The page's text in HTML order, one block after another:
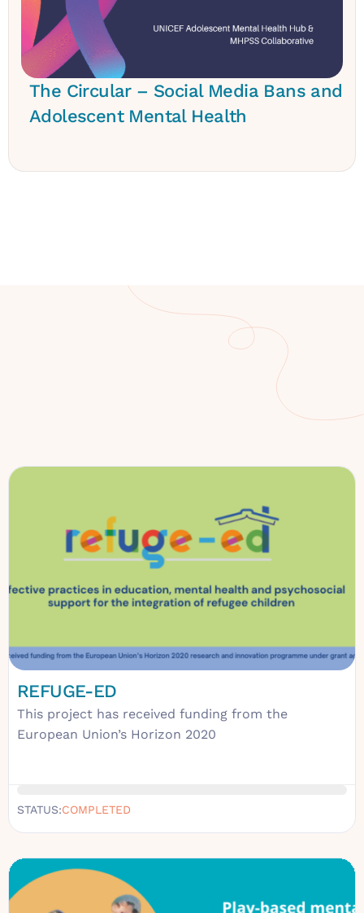
The Circular – Social Media Bans and
Adolescent Mental Health
REFUGE-ED
This project has received funding from the
European Union’s Horizon 2020
STATUS:COMPLETED